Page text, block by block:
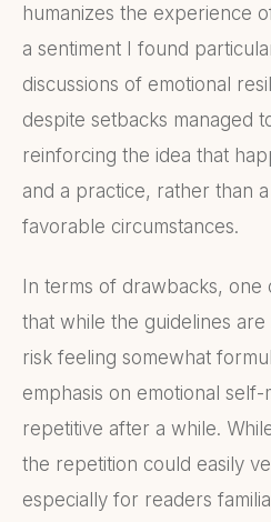
humanizes the experience
a sentiment I found
discussions of emotional
despite setbacks managed
reinforcing the idea that
and a practice, rather than
favorable circumstances.
In terms of drawbacks, one
that while the guidelines
risk feeling somewhat
emphasis on emotional
repetitive after a while.
the repetition could easily
especially for readers